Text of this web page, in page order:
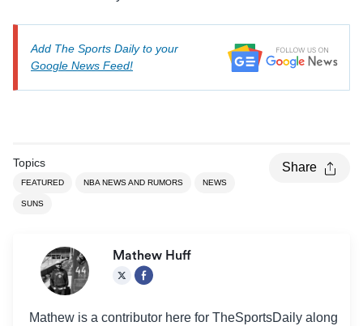
Add The Sports Daily to your
Google News Feed!
Topics
FEATURED NBA NEWS AND RUMORS NEWS
SUNS
Share
Mathew Huff
Mathew is a contributor here for TheSportsDaily along